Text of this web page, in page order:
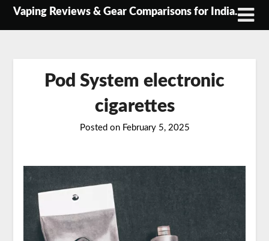
SkipVaping Reviews & Gear Comparisons for India.
Pod System electronic
cigarettes
Posted on February 5, 2025